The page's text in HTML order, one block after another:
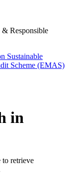
Responsible
Sustainable
Scheme (EMAS)
in
to retrieve